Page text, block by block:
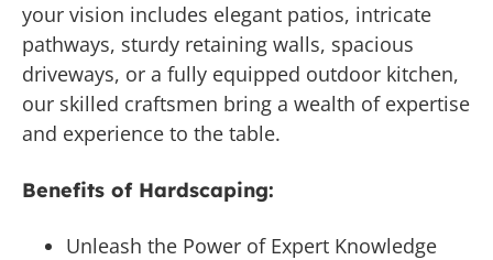
your vision includes elegant patios, intricate
pathways, sturdy retaining walls, spacious
driveways, or a fully equipped outdoor kitchen,
our skilled craftsmen bring a wealth of expertise
and experience to the table.
Benefits of Hardscaping:
Unleash the Power of Expert Knowledge